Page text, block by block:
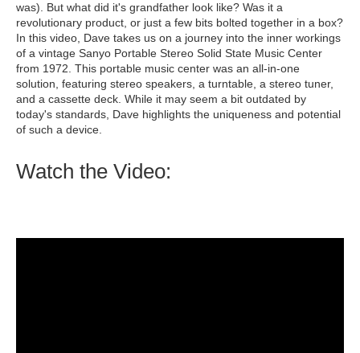
was). But what did it's grandfather look like? Was it a
revolutionary product, or just a few bits bolted together in a box?
In this video, Dave takes us on a journey into the inner workings
of a vintage Sanyo Portable Stereo Solid State Music Center
from 1972. This portable music center was an all-in-one
solution, featuring stereo speakers, a turntable, a stereo tuner,
and a cassette deck. While it may seem a bit outdated by
today's standards, Dave highlights the uniqueness and potential
of such a device.
Watch the Video: